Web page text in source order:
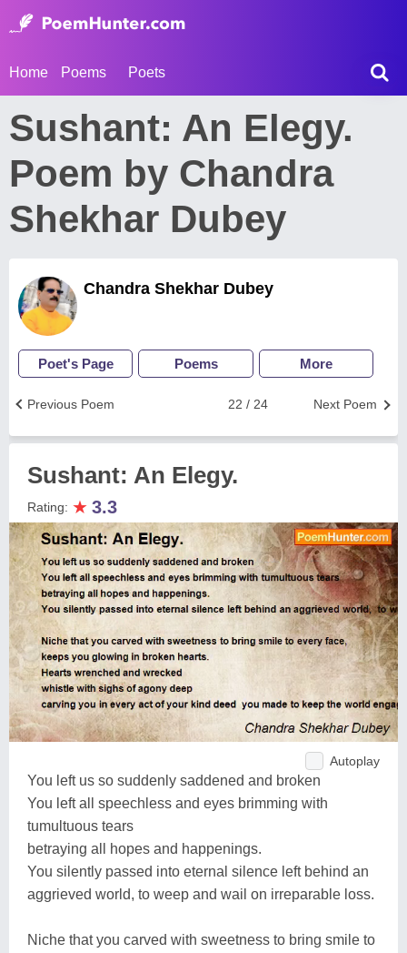
Home Poems Poets
Sushant: An Elegy.
Poem by Chandra
Shekhar Dubey
Chandra Shekhar Dubey
Poet's Page Poems More
Next Poem
22 / 24
Previous Poem
Sushant: An Elegy.
Rating: ★ 3.3
Autoplay
You left us so suddenly saddened and broken
You left all speechless and eyes brimming with
tumultuous tears
betraying all hopes and happenings.
You silently passed into eternal silence left behind an
aggrieved world, to weep and wail on irreparable loss.
Niche that you carved with sweetness to bring smile to